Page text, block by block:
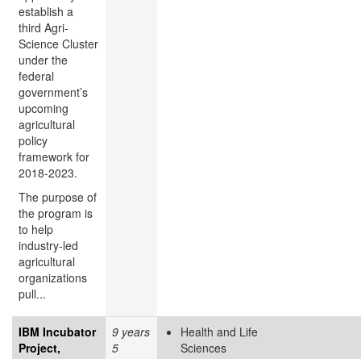
establish a
third Agri-
Science Cluster
under the
federal
government’s
upcoming
agricultural
policy
framework for
2018-2023.
The purpose of
the program is
to help
industry-led
agricultural
organizations
pull...
IBM Incubator
Project,
9 years
5
Health and Life
Sciences